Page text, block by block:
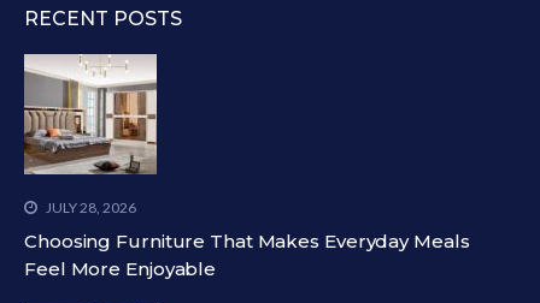
RECENT POSTS
JULY 28, 2026
Choosing Furniture That Makes Everyday Meals
Feel More Enjoyable